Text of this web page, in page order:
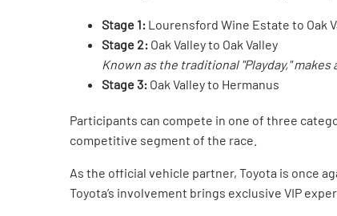
Stage 1: Lourensford Wine Estate to Oak
Stage 2: Oak Valley to Oak Valley
Known as the traditional "Playday,"
Stage 3: Oak Valley to Hermanus
Participants can compete in one of three
competitive segment of the race.
As the official vehicle partner, Toyota is once
Toyota’s involvement brings exclusive VIP